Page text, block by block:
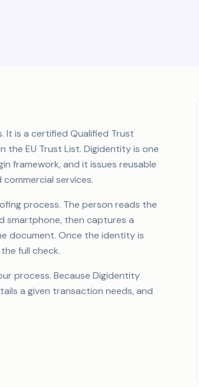
It is a certified Qualified Trust
the EU Trust List. Digidentity is one
framework, and it issues reusable
services.
process. The person reads the
smartphone, then captures a
document. Once the identity is
full check.
process. Because Digidentity
a given transaction needs, and